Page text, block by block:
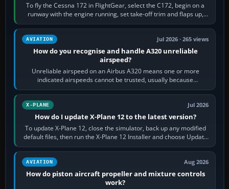
To fly the Cessna 172 in FlightGear, select the C172, begin on a
runway with the engine running, set take-off trim and flaps up,
apply full power,…
AVIATION Jul 2026 · 265 views
How do you recognise and handle A320 unreliable
airspeed?
Unreliable airspeed on an Airbus A320 means one or more
indicated airspeeds cannot be trusted, usually because
pitot/static or air-data inputs are…
X-PLANE Jul 2026
How do I update X-Plane 12 to the latest version?
To update X-Plane 12, close the simulator, back up any modified
default files, then run the X-Plane 12 Installer and choose Update
X-Plane. Steam…
AVIATION Aug 2026
How do piston aircraft propeller and mixture controls
work?